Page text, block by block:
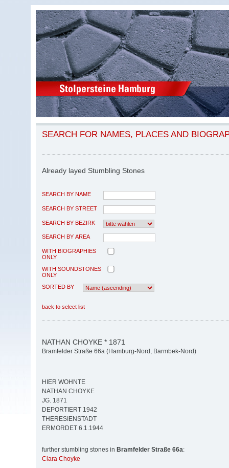
SEARCH FOR NAMES, PLACES AND
Already layed Stumbling Stones
SEARCH BY NAME
SEARCH BY STREET
SEARCH BY BEZIRK
SEARCH BY AREA
WITH BIOGRAPHIES
ONLY
WITH SOUNDSTONES
ONLY
SORTED BY
back to select list
NATHAN CHOYKE * 1871
Bramfelder Straße 66a (Hamburg-Nord, Barmbek-Nord)
HIER WOHNTE
NATHAN CHOYKE
JG. 1871
DEPORTIERT 1942
THERESIENSTADT
ERMORDET 6.1.1944
further stumbling stones in Bramfelder Straße 66a:
Clara Choyke